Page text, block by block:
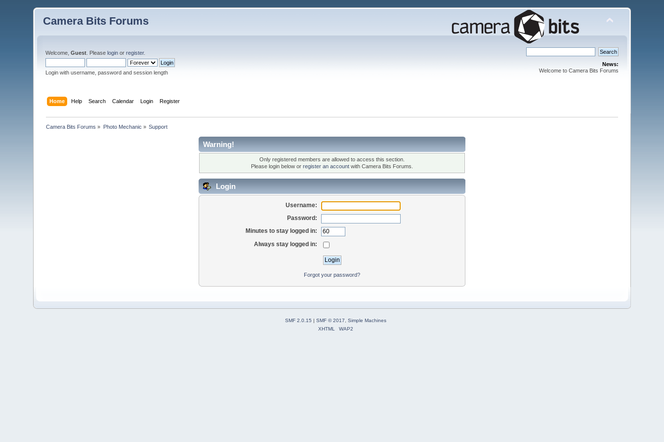
Camera Bits Forums
Welcome,Guest . Pleaselogin orregister.
Login with username, password and session length
News:
Welcome to Camera Bits Forums
Home Help Search Calendar Login Register
Camera Bits Forums » Photo Mechanic » Support
Warning!
Only registered members are allowed to access this section.
Please login below or register an account with Camera Bits Forums.
Login
Username:
Password:
Minutes to stay logged in:
Always stay logged in:
Forgot your password?
SMF 2.0.15 | SMF © 2017
Simple Machines
XHTML
WAP2